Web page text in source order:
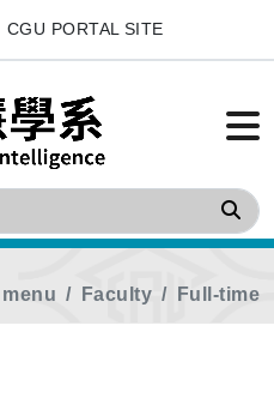
CGU PORTAL SITE
menu Faculty Full-time